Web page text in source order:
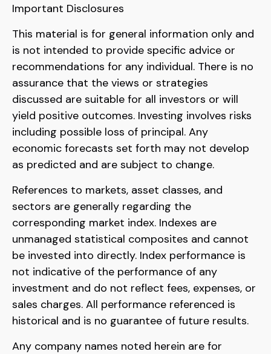
Important Disclosures
This material is for general information only and
is not intended to provide specific advice or
recommendations for any individual. There is no
assurance that the views or strategies
discussed are suitable for all investors or will
yield positive outcomes. Investing involves risks
including possible loss of principal. Any
economic forecasts set forth may not develop
as predicted and are subject to change.
References to markets, asset classes, and
sectors are generally regarding the
corresponding market index. Indexes are
unmanaged statistical composites and cannot
be invested into directly. Index performance is
not indicative of the performance of any
investment and do not reflect fees, expenses, or
sales charges. All performance referenced is
historical and is no guarantee of future results.
Any company names noted herein are for